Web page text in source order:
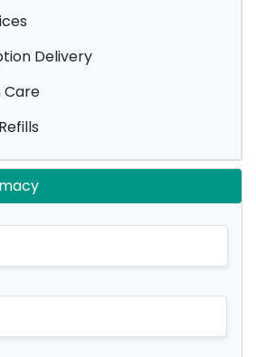
Delivery
Care